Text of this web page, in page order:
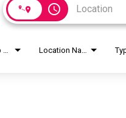
access_time